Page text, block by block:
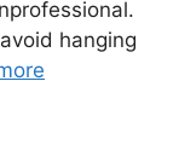
hanging